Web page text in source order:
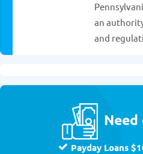
an
and
Need
Payday Loans